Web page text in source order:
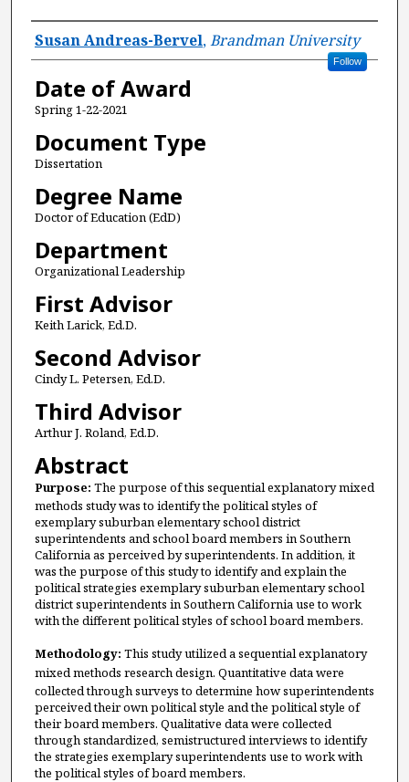
Author
Susan Andreas-Bervel,Brandman University
Follow
Date of Award
Spring 1-22-2021
Document Type
Dissertation
Degree Name
Doctor of Education (EdD)
Department
Organizational Leadership
First Advisor
Keith Larick, Ed.D.
Second Advisor
Cindy L. Petersen, Ed.D.
Third Advisor
Arthur J. Roland, Ed.D.
Abstract
Purpose: The purpose of this sequential explanatory mixed
methods study was to identify the political styles of
exemplary suburban elementary school district
superintendents and school board members in Southern
California as perceived by superintendents. In addition, it
was the purpose of this study to identify and explain the
political strategies exemplary suburban elementary school
district superintendents in Southern California use to work
with the different political styles of school board members.
Methodology: This study utilized a sequential explanatory
mixed methods research design. Quantitative data were
collected through surveys to determine how superintendents
perceived their own political style and the political style of
their board members. Qualitative data were collected
through standardized, semistructured interviews to identify
the strategies exemplary superintendents use to work with
the political styles of board members.